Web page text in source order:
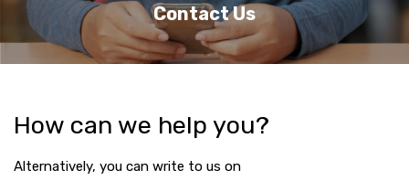
Contact Us
How can we help you?
Alternatively, you can write to us on